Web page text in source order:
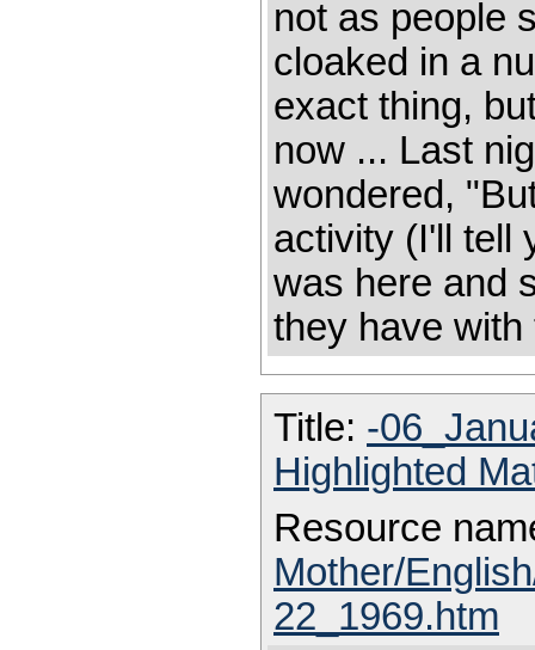
not as people
cloaked in a
exact thing,
now ... Last
wondered,
activity (I'll tell
was here and
they have
Title: -
Highlighted
Resource
Mother/
22_1969.htm